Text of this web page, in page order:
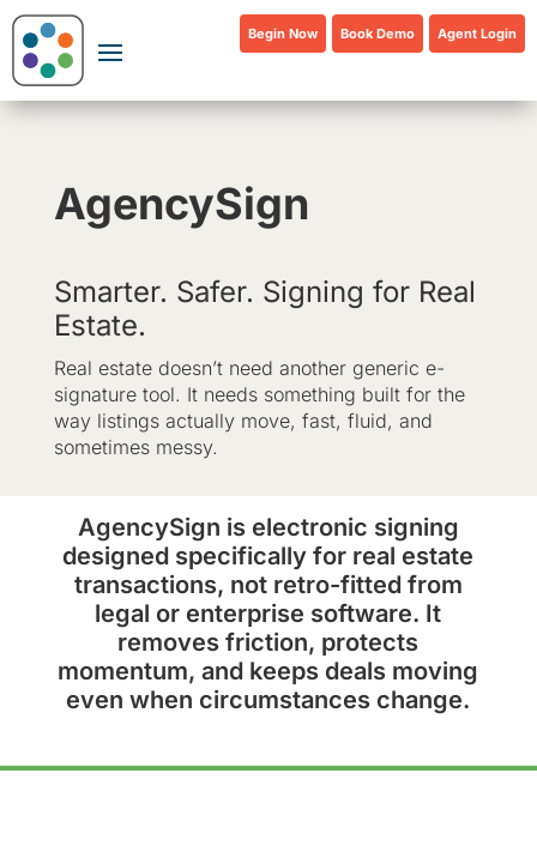
Begin Now Book Demo Agent Login
AgencySign
Smarter. Safer. Signing for Real
Estate.
Real estate doesn’t need another generic e-
signature tool. It needs something built for the
way listings actually move, fast, fluid, and
sometimes messy.
AgencySign is electronic signing
designed specifically for real estate
transactions, not retro-fitted from
legal or enterprise software. It
removes friction, protects
momentum, and keeps deals moving
even when circumstances change.